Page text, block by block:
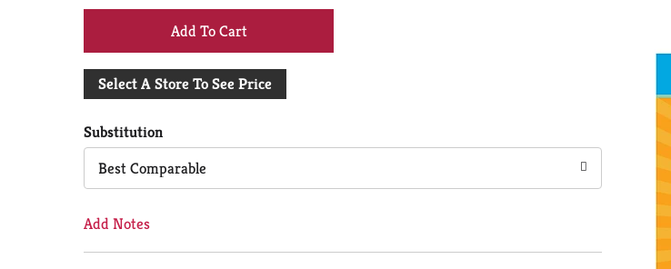
+
Add
Cart
Select A Store To See Price
Substitution
Best Comparable
Add Notes